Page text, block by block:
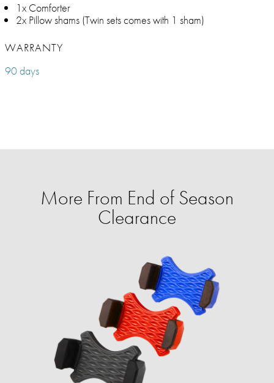
1x Comforter
2x Pillow shams (Twin sets comes with 1 sham)
WARRANTY
90 days
More From End of Season
Clearance